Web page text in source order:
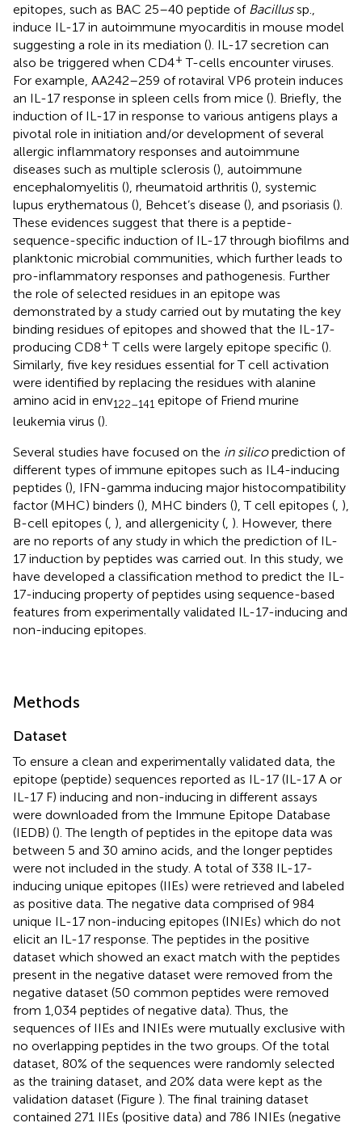
epitopes, such as BAC 25–40 peptide of Bacillussp.,
induce IL-17 in autoimmune myocarditis in mouse model
suggesting a role in its mediation (). IL-17 secretion can
also be triggered when CD4+ T-cells encounter viruses.
For example, AA242–259 of rotaviral VP6 protein induces
an IL-17 response in spleen cells from mice (). Briefly, the
induction of IL-17 in response to various antigens plays a
pivotal role in initiation and/or development of several
allergic inflammatory responses and autoimmune
diseases such as multiple sclerosis (), autoimmune
encephalomyelitis (), rheumatoid arthritis (), systemic
lupus erythematous (), Behcet’s disease (), and psoriasis ().
These evidences suggest that there is a peptide-
sequence-specific induction of IL-17 through biofilms and
planktonic microbial communities, which further leads to
pro-inflammatory responses and pathogenesis. Further
the role of selected residues in an epitope was
demonstrated by a study carried out by mutating the key
binding residues of epitopes and showed that the IL-17-
producing CD8+ T cells were largely epitope specific ().
Similarly, five key residues essential for T cell activation
were identified by replacing the residues with alanine
amino acid in env122–141 epitope of Friend murine
leukemia virus ().
Several studies have focused on the in silicoprediction of
different types of immune epitopes such as IL4-inducing
peptides (), IFN-gamma inducing major histocompatibility
factor (MHC) binders (), MHC binders (), T cell epitopes ( ),
B-cell epitopes ( ), and allergenicity ( ). However, there
are no reports of any study in which the prediction of IL-
17 induction by peptides was carried out. In this study, we
have developed a classification method to predict the IL-
17-inducing property of peptides using sequence-based
features from experimentally validated IL-17-inducing and
non-inducing epitopes.
Methods
Dataset
To ensure a clean and experimentally validated data, the
epitope (peptide) sequences reported as IL-17 (IL-17 A or
IL-17 F) inducing and non-inducing in different assays
were downloaded from the Immune Epitope Database
(IEDB) (). The length of peptides in the epitope data was
between 5 and 30 amino acids, and the longer peptides
were not included in the study. A total of 338 IL-17-
inducing unique epitopes (IIEs) were retrieved and labeled
as positive data. The negative data comprised of 984
unique IL-17 non-inducing epitopes (INIEs) which do not
elicit an IL-17 response. The peptides in the positive
dataset which showed an exact match with the peptides
present in the negative dataset were removed from the
negative dataset (50 common peptides were removed
from 1,034 peptides of negative data). Thus, the
sequences of IIEs and INIEs were mutually exclusive with
no overlapping peptides in the two groups. Of the total
dataset, 80% of the sequences were randomly selected
as the training dataset, and 20% data were kept as the
validation dataset (Figure ). The final training dataset
contained 271 IIEs (positive data) and 786 INIEs (negative